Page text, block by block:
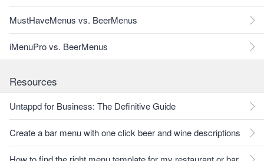
MustHaveMenus vs. BeerMenus
iMenuPro vs. BeerMenus
Resources
Untappd for Business: The Definitive Guide
Create a bar menu with one click beer and wine descriptions